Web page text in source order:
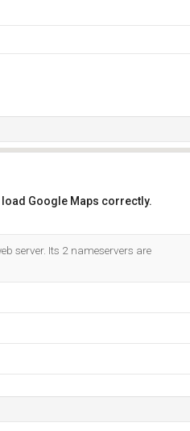
load Google Maps correctly.
server. Its 2 nameservers are